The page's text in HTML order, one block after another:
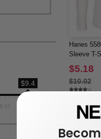
$9.4
Hanes
Sleeve T-
$5.18
$10.02